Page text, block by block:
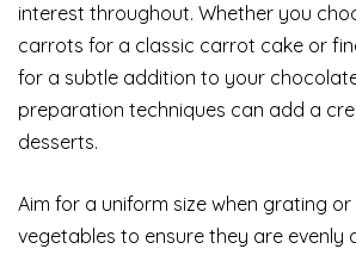
interest throughout. Whether you
carrots for a classic carrot cake or
for a subtle addition to your
preparation techniques can add a
desserts.
Aim for a uniform size when grating
vegetables to ensure they are evenly